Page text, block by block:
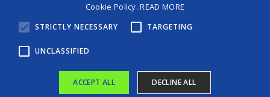
©2026 Game Changers®
Terms and Conditions
Cookie Policy.READ MORE
STRICTLY NECESSARY TARGETING
UNCLASSIFIED
ACCEPT ALL DECLINE ALL